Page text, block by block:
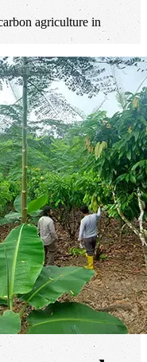
agriculture in